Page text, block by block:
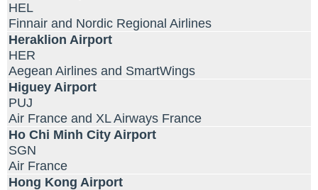
HEL
Finnair and Nordic Regional Airlines
Heraklion Airport
HER
Aegean Airlines and SmartWings
Higuey Airport
PUJ
Air France and XL Airways France
Ho Chi Minh City Airport
SGN
Air France
Hong Kong Airport